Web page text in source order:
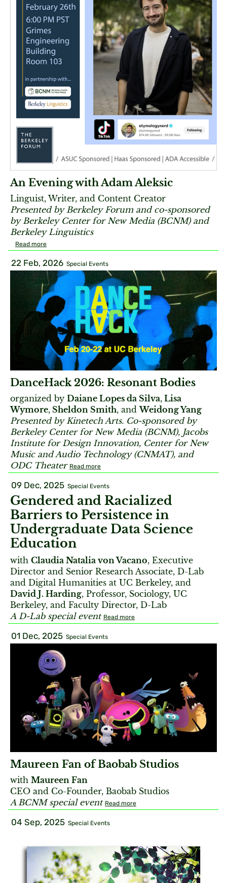
An Evening with Adam Aleksic
Linguist, Writer, and Content Creator
Presented by Berkeley Forum and co-sponsored
by Berkeley Center for New Media (BCNM) and
Berkeley Linguistics
Read more
22 Feb, 2026 Special Events
DanceHack 2026: Resonant Bodies
organized by Daiane Lopes da Silva, Lisa
Wymore, Sheldon Smith, andWeidong Yang
Presented by Kinetech Arts. Co-sponsored by
Berkeley Center for New Media (BCNM), Jacobs
Institute for Design Innovation, Center for New
Music and Audio Technology (CNMAT), and
ODC Theater Read more
09 Dec, 2025 Special Events
Gendered and Racialized
Barriers to Persistence in
Undergraduate Data Science
Education
with Claudia Natalia von Vacano, Executive
Director and Senior Research Associate, D-Lab
and Digital Humanities at UC Berkeley, and
David J. Harding, Professor, Sociology, UC
Berkeley, and Faculty Director, D-Lab
A D-Lab special event Read more
01 Dec, 2025 Special Events
Maureen Fan of Baobab Studios
with Maureen Fan
CEO and Co-Founder, Baobab Studios
A BCNM special event Read more
04 Sep, 2025 Special Events